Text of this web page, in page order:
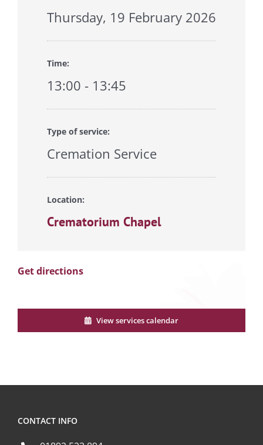
Thursday, 19 February 2026
Time:
13:00 - 13:45
Type of service:
Cremation Service
Location:
Crematorium Chapel
Get directions
View services calendar
CONTACT INFO